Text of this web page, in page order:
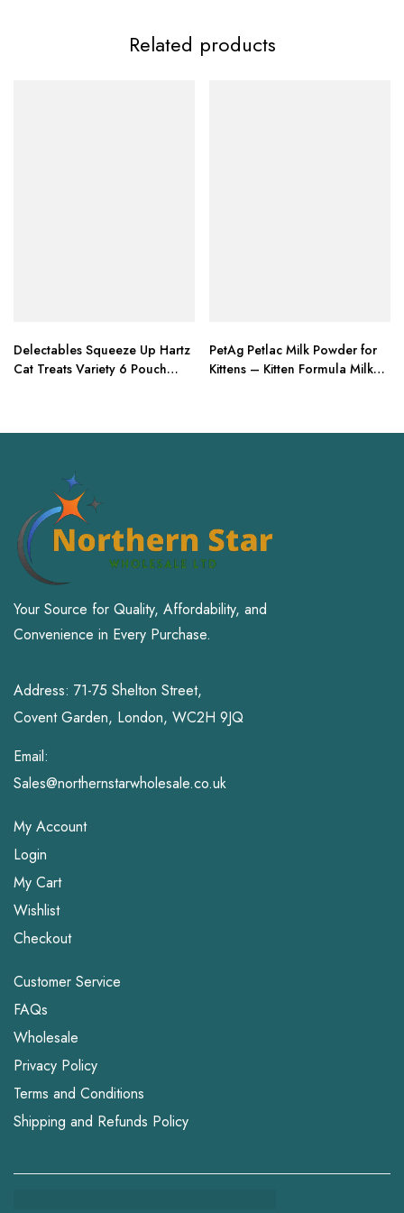
Related products
Delectables Squeeze Up Hartz
Cat Treats Variety 6 Pouch
PetAg Petlac Milk Powder for
Kittens – Kitten Formula Milk
Your Source for Quality, Affordability, and
Convenience in Every Purchase.
Address: 71-75 Shelton Street,
Covent Garden, London, WC2H 9JQ
Email:
Sales@northernstarwholesale.co.uk
My Account
Login
My Cart
Wishlist
Checkout
Customer Service
FAQs
Wholesale
Privacy Policy
Terms and Conditions
Shipping and Refunds Policy